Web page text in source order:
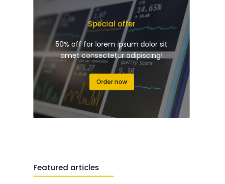
Special offer
50% off for lorem ipsum dolor sit
amet consectetur adipiscing!
Order now
Featured articles